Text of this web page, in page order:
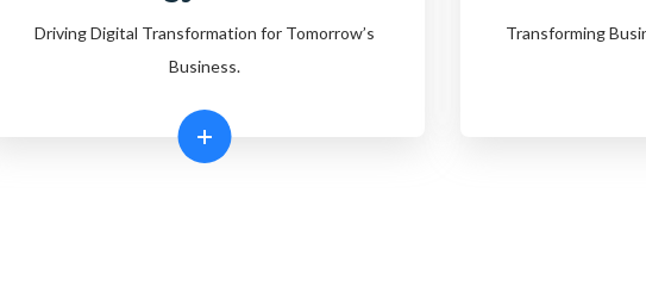
Driving Digital Transformation for Tomorrow’s
Business.
Transforming